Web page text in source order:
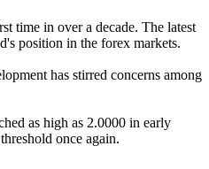
time in over a decade. The latest
position in the forex markets.
has stirred concerns among
as high as 2.0000 in early
once again.